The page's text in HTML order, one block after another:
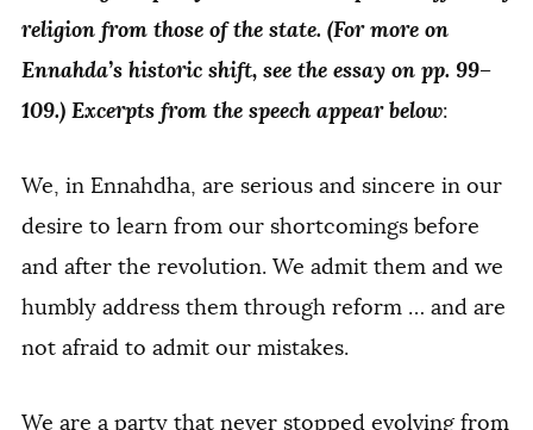
religion from those of the state. (For more on
Ennahda’s historic shift, see the essay on pp. 99–
109.) Excerpts from the speech appear below:
We, in Ennahdha, are serious and sincere in our
desire to learn from our shortcomings before
and after the revolution. We admit them and we
humbly address them through reform … and are
not afraid to admit our mistakes.
We are a party that never stopped evolving from